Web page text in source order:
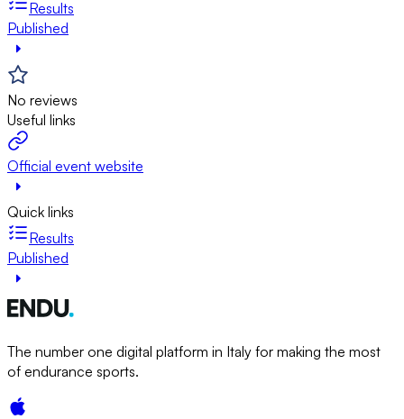
Results
Published
No reviews
Useful links
Official event website
Quick links
Results
Published
The number one digital platform in Italy for making the most
of endurance sports.